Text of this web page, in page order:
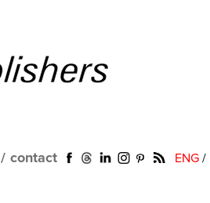
/ contact ENG /